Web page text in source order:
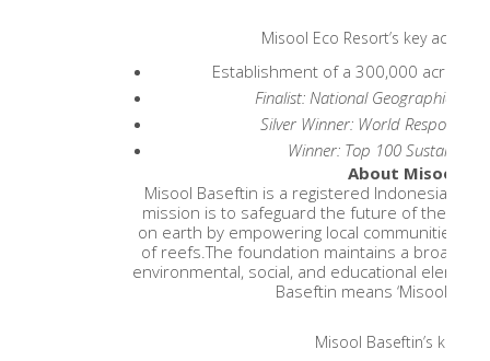
Misool Eco Resort’s key
Establishment of a 300,000 acre
Finalist: National Geographic
Silver Winner: World
Winner: Top 100
About Misool
Misool Baseftin is a registered Indonesian
mission is to safeguard the future of the
on earth by empowering local communities
of reefs.The foundation maintains a broad
environmental, social, and educational
Baseftin means ‘Misool: We
Misool Baseftin’s key